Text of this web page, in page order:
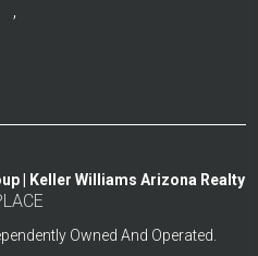
,
| Keller Williams Arizona Realty
Owned And Operated.